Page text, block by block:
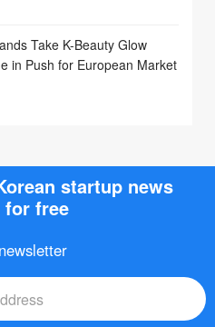
Take K-Beauty Glow
in Push for European Market
startup news
for free